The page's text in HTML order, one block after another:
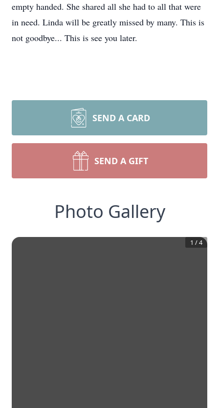
empty handed. She shared all she had to all that were
in need. Linda will be greatly missed by many. This is
not goodbye... This is see you later.
SEND A CARD
SEND A GIFT
Photo Gallery
1 /4